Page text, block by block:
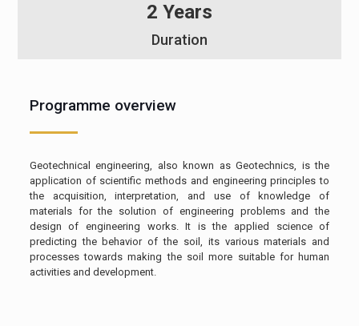
2 Years
Duration
Programme overview
Geotechnical engineering, also known as Geotechnics, is the
application of scientific methods and engineering principles to
the acquisition, interpretation, and use of knowledge of
materials for the solution of engineering problems and the
design of engineering works. It is the applied science of
predicting the behavior of the soil, its various materials and
processes towards making the soil more suitable for human
activities and development.